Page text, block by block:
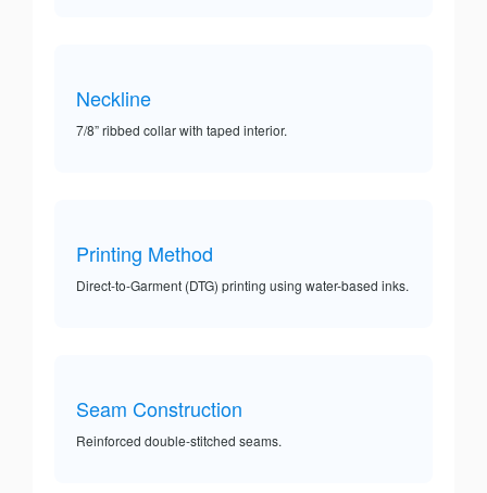
Neckline
7/8” ribbed collar with taped interior.
Printing Method
Direct-to-Garment (DTG) printing using water-based inks.
Seam Construction
Reinforced double-stitched seams.